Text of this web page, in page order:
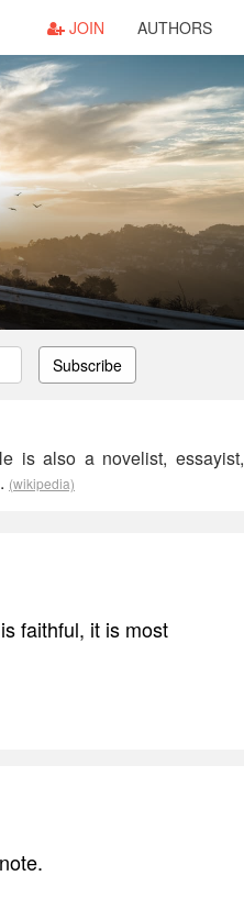
JOIN AUTHORS
Subscribe
is also a novelist, essayist,
(wikipedia)
faithful, it is most